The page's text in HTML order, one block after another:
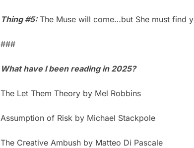
Thing #5:The Muse will come…but She must find
###
What have I been reading in 2025?
The Let Them Theory by Mel Robbins
Assumption of Risk by Michael Stackpole
The Creative Ambush by Matteo Di Pascale